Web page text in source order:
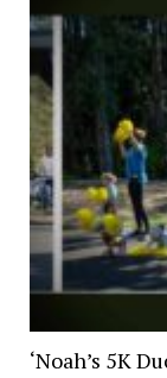
‘Noah’s 5K